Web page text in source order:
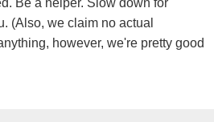
(Also, we claim no actual
however, we're pretty good